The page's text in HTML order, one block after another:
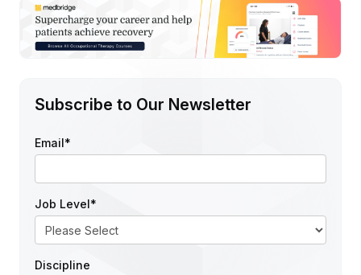
Subscribe to Our Newsletter
Email *
Job Level *
Discipline